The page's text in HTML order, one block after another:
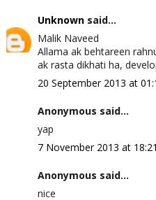
Unknownsaid...
Malik Naveed
Allama ak behtareen
ak rasta dikhati ha,
20 September 2013 at
Anonymous said...
yap
7 November 2013 at 18:21
Anonymous said...
nice